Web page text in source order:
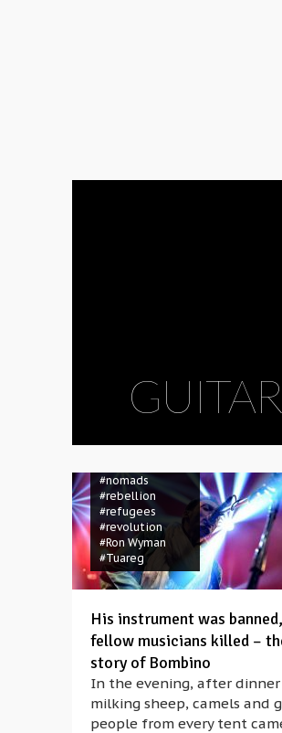
GUITAR
#Africa
#Agadez
#insurrection
#nomads
#rebellion
#refugees
#revolution
#Ron Wyman
#Tuareg
His instrument was
fellow musicians killed –
story of Bombino
In the evening, after
milking sheep, camels and
people from every tent